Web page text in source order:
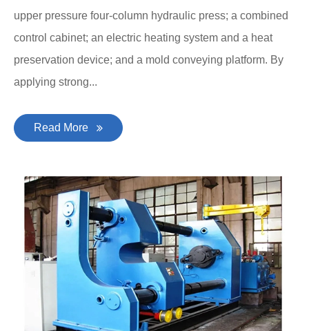
upper pressure four-column hydraulic press; a combined
control cabinet; an electric heating system and a heat
preservation device; and a mold conveying platform. By
applying strong...
Read More